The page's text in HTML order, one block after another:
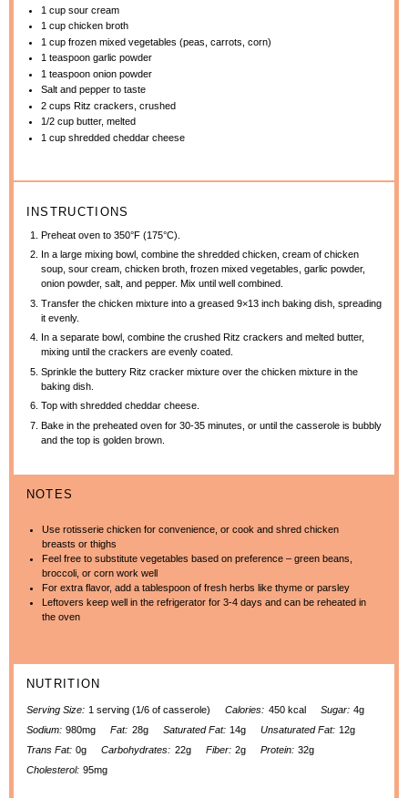
1 cup sour cream
1 cup chicken broth
1 cup frozen mixed vegetables (peas, carrots, corn)
1 teaspoon garlic powder
1 teaspoon onion powder
Salt and pepper to taste
2 cups Ritz crackers, crushed
1/2 cup butter, melted
1 cup shredded cheddar cheese
INSTRUCTIONS
Preheat oven to 350°F (175°C).
In a large mixing bowl, combine the shredded chicken, cream of chicken
soup, sour cream, chicken broth, frozen mixed vegetables, garlic powder,
onion powder, salt, and pepper. Mix until well combined.
Transfer the chicken mixture into a greased 9×13 inch baking dish, spreading
it evenly.
In a separate bowl, combine the crushed Ritz crackers and melted butter,
mixing until the crackers are evenly coated.
Sprinkle the buttery Ritz cracker mixture over the chicken mixture in the
baking dish.
Top with shredded cheddar cheese.
Bake in the preheated oven for 30-35 minutes, or until the casserole is bubbly
and the top is golden brown.
NOTES
Use rotisserie chicken for convenience, or cook and shred chicken
breasts or thighs
Feel free to substitute vegetables based on preference – green beans,
broccoli, or corn work well
For extra flavor, add a tablespoon of fresh herbs like thyme or parsley
Leftovers keep well in the refrigerator for 3-4 days and can be reheated in
the oven
NUTRITION
Serving Size: 1 serving (1/6 of casserole) Calories: 450 kcal Sugar: 4g
Sodium: 980mg Fat: 28g Saturated Fat: 14g Unsaturated Fat: 12g
Trans Fat: 0g Carbohydrates: 22g Fiber: 2g Protein: 32g
Cholesterol: 95mg